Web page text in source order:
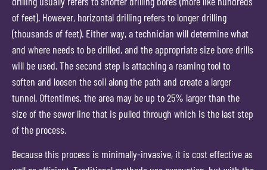
of feet). However, horizontal drilling refers to longer drilling
(thousands of feet). Either way, a technician will determine what
and where needs to be drilled, and the appropriate size bore drills
will be used. The second step is attaching a reaming tool to
soften and loosen the soil along the path and create a larger
tunnel. Oftentimes, the area may be up to 25% larger than the
size of the sewer line that is pulled through which is the last step
of the process.
Because this process is minimally-invasive, it is cost effective as